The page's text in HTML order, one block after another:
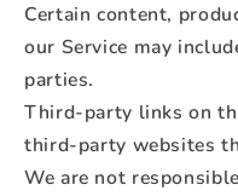
Certain content,
our Service may
parties.
Third-party links on
third-party websites
We are not